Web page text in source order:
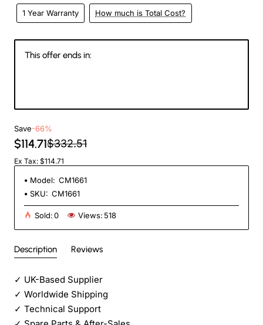
1 Year Warranty How much is Total Cost?
This offer ends in:
Save-66%
$114.71$332.51
Ex Tax: $114.71
Model: CM1661
SKU: CM1661
Sold:0 Views: 518
Description Reviews
✓ UK-Based Supplier
✓ Worldwide Shipping
✓ Technical Support